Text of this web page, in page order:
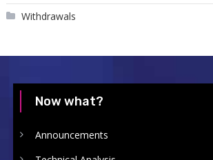
Withdrawals
Now what?
Announcements